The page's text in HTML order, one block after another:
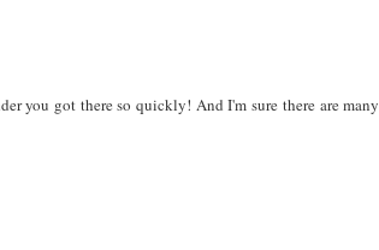
you got there so quickly! And I'm sure there are many